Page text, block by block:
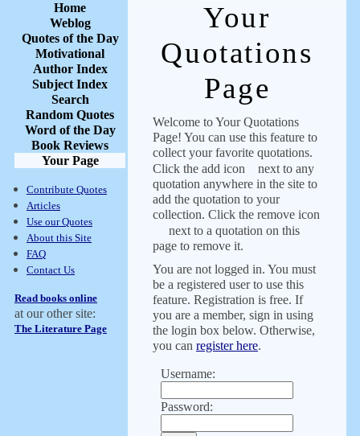
Home
Weblog
Quotes of the Day
Motivational
Author Index
Subject Index
Search
Random Quotes
Word of the Day
Book Reviews
Your Page
Contribute Quotes
Articles
Use our Quotes
About this Site
FAQ
Contact Us
Read books online
at our other site:
The Literature Page
Your
Quotations
Page
Welcome to Your Quotations
Page! You can use this feature to
collect your favorite quotations.
Click the add icon
next to any
quotation anywhere in the site to
add the quotation to your
collection. Click the remove icon
next to a quotation on this
page to remove it.
You are not logged in. You must
be a registered user to use this
feature. Registration is free. If
you are a member, sign in using
the login box below. Otherwise,
you can register here.
Username:
Password: